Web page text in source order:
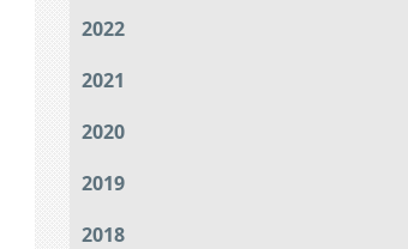
2022
2021
2020
2019
2018